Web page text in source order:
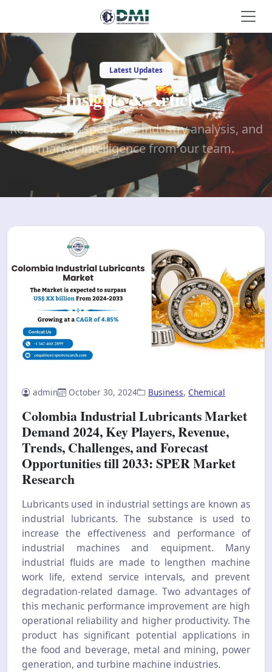
Latest Updates
Insights & Articles
Research perspectives, industry analysis, and
market intelligence from our team.
admin October 30, 2024 Business, Chemical
Colombia Industrial Lubricants Market
Demand 2024, Key Players, Revenue,
Trends, Challenges, and Forecast
Opportunities till 2033: SPER Market
Research
Lubricants used in industrial settings are known as
industrial lubricants. The substance is used to
increase the effectiveness and performance of
industrial machines and equipment. Many
industrial fluids are made to lengthen machine
work life, extend service intervals, and prevent
degradation-related damage. Two advantages of
this mechanic performance improvement are high
operational reliability and higher productivity. The
product has significant potential applications in
the food and beverage, metal and mining, power
generation, and turbine machine industries.